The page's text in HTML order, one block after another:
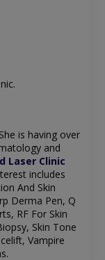
is having over
and
Laser Clinic
includes
And Skin
Derma Pen, Q
RF For Skin
Skin Tone
Vampire